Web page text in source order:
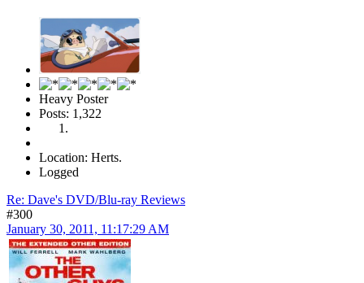
Heavy Poster
Posts: 1,322
Location: Herts.
Logged
Re: Dave's DVD/Blu-ray Reviews
#300
January 30, 2011, 11:17:29 AM